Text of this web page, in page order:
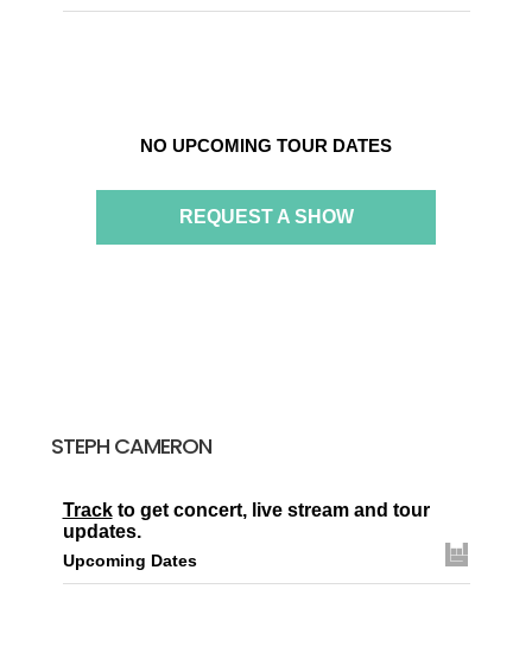
NO UPCOMING TOUR DATES
REQUEST A SHOW
STEPH CAMERON
Trackto get concert, live stream and tour
updates.
Upcoming Dates